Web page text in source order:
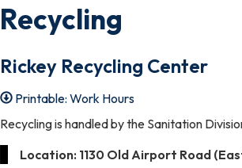
Recycling
Rickey Recycling Center
Printable: Work Hours
Recycling is handled by the Sanitation
Location: 1130 Old Airport Road